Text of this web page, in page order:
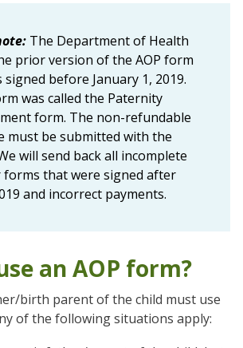
The Department of Health
prior version of the AOP form
before January 1, 2019.
was called the Paternity
form. The non-refundable
must be submitted with the
will send back all incomplete
that were signed after
and incorrect payments.
an AOP form?
birth parent of the child must use
of the following situations apply: